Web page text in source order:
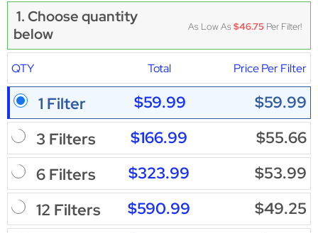
1. Choose quantity
below
As Low As$46.75 Per Filter!
QTY Total Price Per Filter
1 Filter $59.99
$59.99
3 Filters
$166.99
$55.66
6 Filters
$323.99
$53.99
12 Filters
$590.99
$49.25